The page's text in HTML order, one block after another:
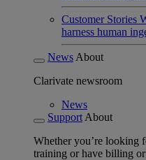
Customer Stories
harness human
News About
Clarivate newsroom
News
Support About
Whether you’re looking
training or have billing